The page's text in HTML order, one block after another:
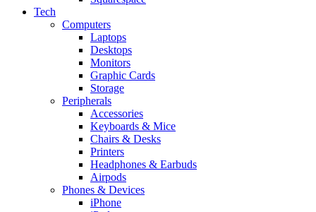
Tech
Computers
Laptops
Desktops
Monitors
Graphic Cards
Storage
Peripherals
Accessories
Keyboards & Mice
Chairs & Desks
Printers
Headphones & Earbuds
Airpods
Phones & Devices
iPhone